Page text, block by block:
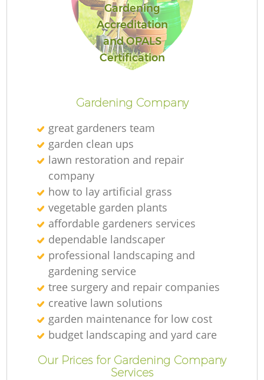
Gardening
Accreditation
and OPALS
Certification
Gardening Company
great gardeners team
garden clean ups
lawn restoration and repair
company
how to lay artificial grass
vegetable garden plants
affordable gardeners services
dependable landscaper
professional landscaping and
gardening service
tree surgery and repair companies
creative lawn solutions
garden maintenance for low cost
budget landscaping and yard care
Our Prices for Gardening Company
Services